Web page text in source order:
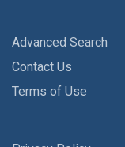
Advanced Search
Contact Us
Terms of Use